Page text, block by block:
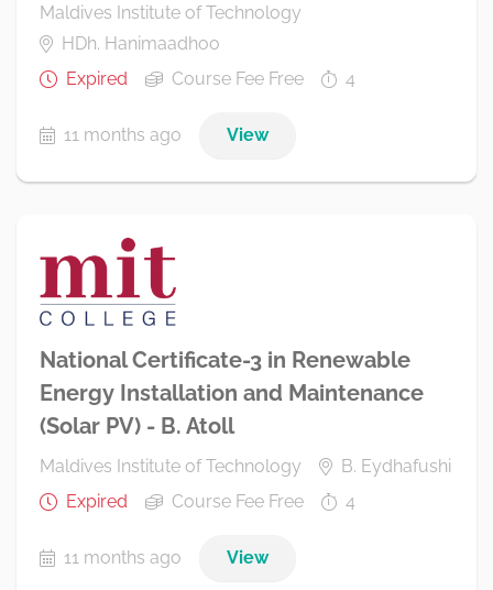
Maldives Institute of Technology
HDh. Hanimaadhoo
Expired
Course Fee Free 4
11 months ago View
National Certificate-3 in Renewable
Energy Installation and Maintenance
(Solar PV) - B. Atoll
Maldives Institute of Technology
B. Eydhafushi
Expired
Course Fee Free 4
11 months ago View